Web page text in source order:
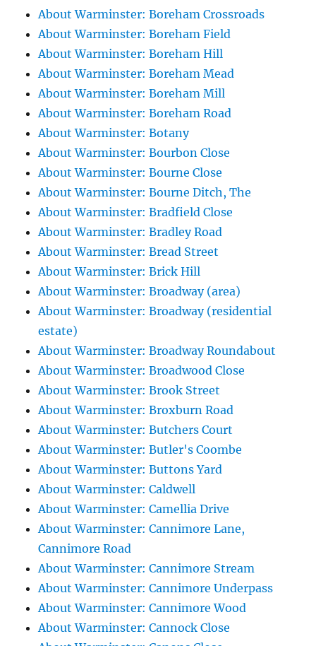
About Warminster: Boreham Crossroads
About Warminster: Boreham Field
About Warminster: Boreham Hill
About Warminster: Boreham Mead
About Warminster: Boreham Mill
About Warminster: Boreham Road
About Warminster: Botany
About Warminster: Bourbon Close
About Warminster: Bourne Close
About Warminster: Bourne Ditch, The
About Warminster: Bradfield Close
About Warminster: Bradley Road
About Warminster: Bread Street
About Warminster: Brick Hill
About Warminster: Broadway (area)
About Warminster: Broadway (residential
estate)
About Warminster: Broadway Roundabout
About Warminster: Broadwood Close
About Warminster: Brook Street
About Warminster: Broxburn Road
About Warminster: Butchers Court
About Warminster: Butler's Coombe
About Warminster: Buttons Yard
About Warminster: Caldwell
About Warminster: Camellia Drive
About Warminster: Cannimore Lane,
Cannimore Road
About Warminster: Cannimore Stream
About Warminster: Cannimore Underpass
About Warminster: Cannimore Wood
About Warminster: Cannock Close